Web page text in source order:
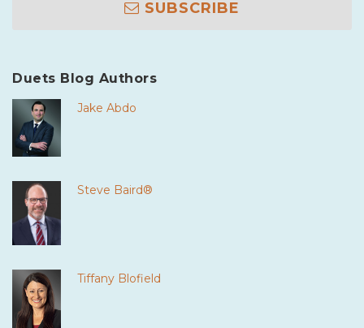
SUBSCRIBE
Duets Blog Authors
Jake Abdo
Steve Baird®
Tiffany Blofield